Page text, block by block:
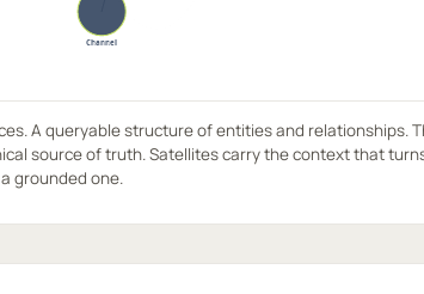
A queryable structure of entities and relationships.
source of truth. Satellites carry the context that
grounded one.